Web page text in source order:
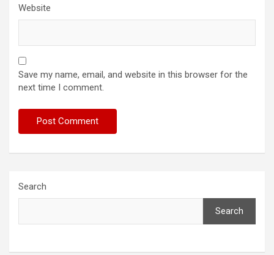
Website
Save my name, email, and website in this browser for the
next time I comment.
Search
Search